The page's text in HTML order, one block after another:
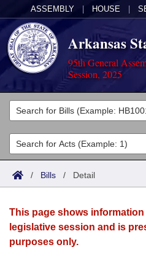
ASSEMBLY HOUSE
Arkansas
95th General
Session, 2025
Legislators
List All
Search
Committees
Joint
House
Acts
Search by Range
Advanced Search
Bills
Search by Range
Advanced Search
Calendars
Meetings and Events
Arkansas Law
/ Bills / Detail
This page shows
legislative session and is
purposes only.